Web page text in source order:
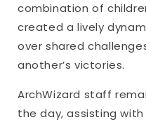
combination of
created a lively
over shared
another’s victories.
ArchWizard staff
the day, assisting